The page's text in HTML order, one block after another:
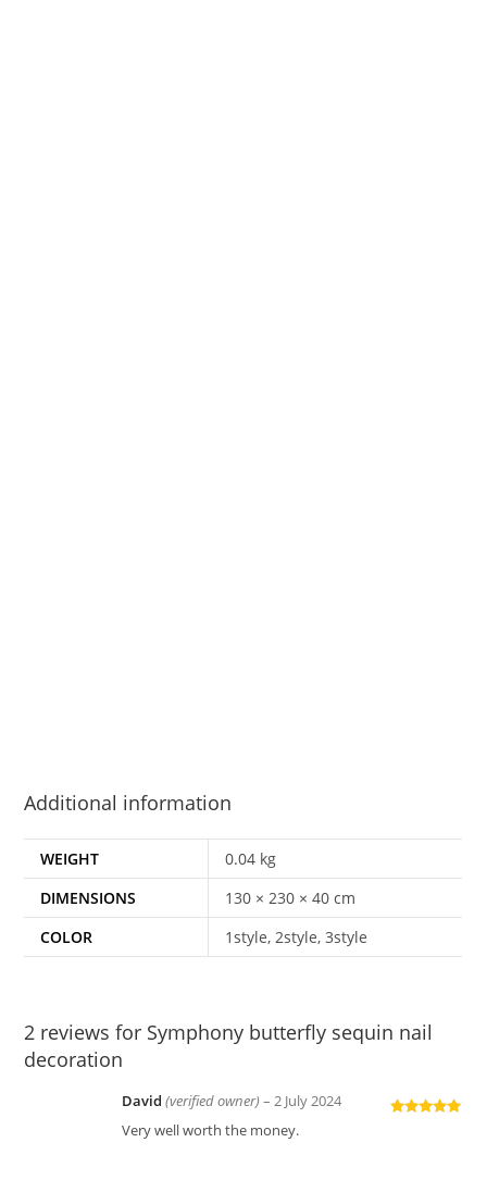
Additional information
WEIGHT
0.04 kg
DIMENSIONS
130 × 230 × 40 cm
COLOR
1style, 2style, 3style
2 reviews for Symphony butterfly sequin nail
decoration
David(verified owner) – 2 July 2024
Very well worth the money.